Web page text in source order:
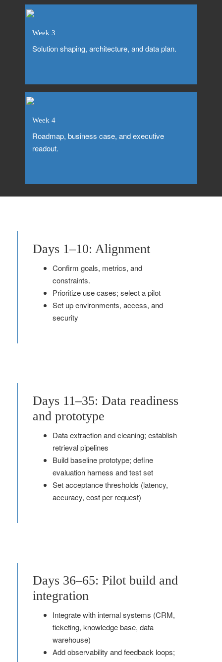
Week 3
Solution shaping, architecture, and data plan.
Week 4
Roadmap, business case, and executive
readout.
Days 1–10: Alignment
Confirm goals, metrics, and
constraints.
Prioritize use cases; select a pilot
Set up environments, access, and
security
Days 11–35: Data readiness
and prototype
Data extraction and cleaning; establish
retrieval pipelines
Build baseline prototype; define
evaluation harness and test set
Set acceptance thresholds (latency,
accuracy, cost per request)
Days 36–65: Pilot build and
integration
Integrate with internal systems (CRM,
ticketing, knowledge base, data
warehouse)
Add observability and feedback loops;